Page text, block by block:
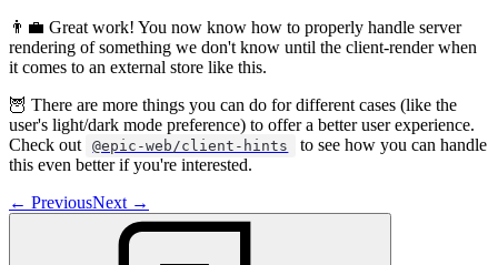
👨‍💼 Great work! You now know how to properly handle server
rendering of something we don't know until the client-render when
it comes to an external store like this.
🦉 There are more things you can do for different cases (like the
user's light/dark mode preference) to offer a better user experience.
Check out
@epic-web/client-hints
to see how you can handle
this even better if you're interested.
← PreviousNext →